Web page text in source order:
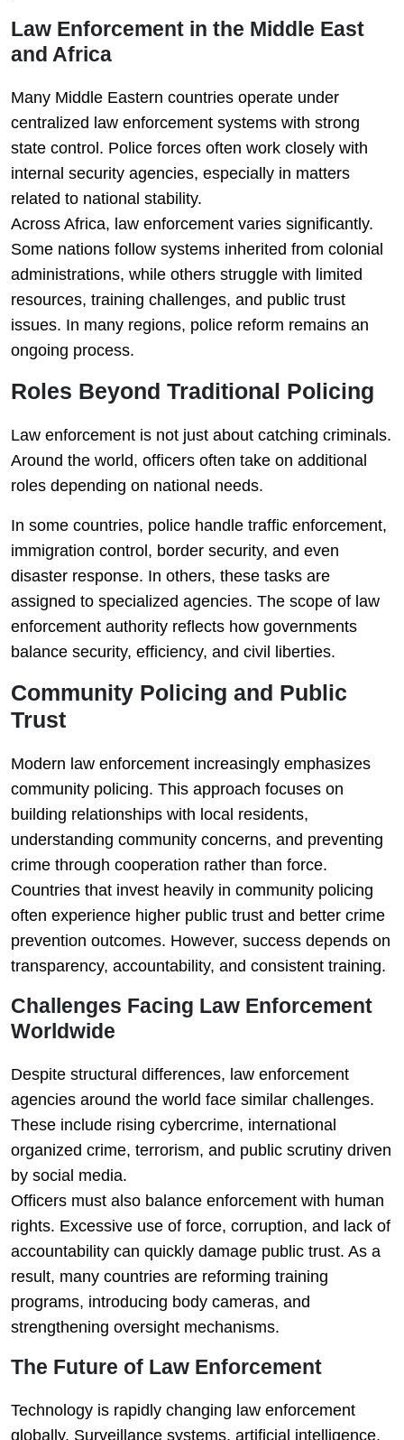
Law Enforcement in the Middle East
and Africa
Many Middle Eastern countries operate under
centralized law enforcement systems with strong
state control. Police forces often work closely with
internal security agencies, especially in matters
related to national stability.
Across Africa, law enforcement varies significantly.
Some nations follow systems inherited from colonial
administrations, while others struggle with limited
resources, training challenges, and public trust
issues. In many regions, police reform remains an
ongoing process.
Roles Beyond Traditional Policing
Law enforcement is not just about catching criminals.
Around the world, officers often take on additional
roles depending on national needs.
In some countries, police handle traffic enforcement,
immigration control, border security, and even
disaster response. In others, these tasks are
assigned to specialized agencies. The scope of law
enforcement authority reflects how governments
balance security, efficiency, and civil liberties.
Community Policing and Public
Trust
Modern law enforcement increasingly emphasizes
community policing. This approach focuses on
building relationships with local residents,
understanding community concerns, and preventing
crime through cooperation rather than force.
Countries that invest heavily in community policing
often experience higher public trust and better crime
prevention outcomes. However, success depends on
transparency, accountability, and consistent training.
Challenges Facing Law Enforcement
Worldwide
Despite structural differences, law enforcement
agencies around the world face similar challenges.
These include rising cybercrime, international
organized crime, terrorism, and public scrutiny driven
by social media.
Officers must also balance enforcement with human
rights. Excessive use of force, corruption, and lack of
accountability can quickly damage public trust. As a
result, many countries are reforming training
programs, introducing body cameras, and
strengthening oversight mechanisms.
The Future of Law Enforcement
Technology is rapidly changing law enforcement
globally. Surveillance systems, artificial intelligence,